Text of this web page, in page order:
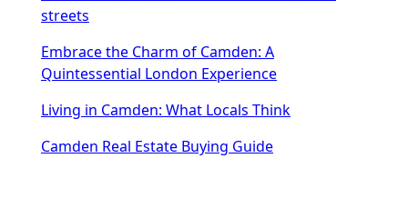
streets
Embrace the Charm of Camden: A
Quintessential London Experience
Living in Camden: What Locals Think
Camden Real Estate Buying Guide